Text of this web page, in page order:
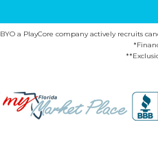
BYO a PlayCore company actively recruits